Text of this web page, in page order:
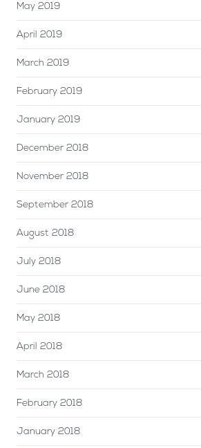
May 2019
April 2019
March 2019
February 2019
January 2019
December 2018
November 2018
September 2018
August 2018
July 2018
June 2018
May 2018
April 2018
March 2018
February 2018
January 2018